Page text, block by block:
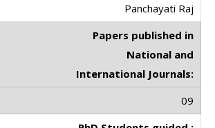
Panchayati Raj
Papers published in
National and
International Journals:
09